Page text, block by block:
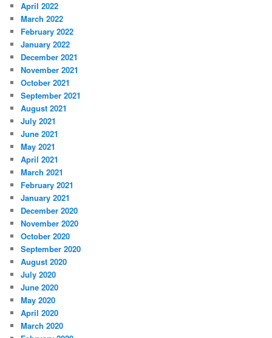
April 2022
March 2022
February 2022
January 2022
December 2021
November 2021
October 2021
September 2021
August 2021
July 2021
June 2021
May 2021
April 2021
March 2021
February 2021
January 2021
December 2020
November 2020
October 2020
September 2020
August 2020
July 2020
June 2020
May 2020
April 2020
March 2020